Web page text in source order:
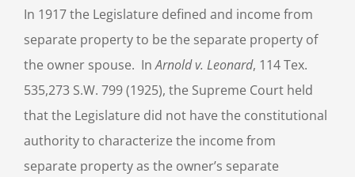
In 1917 the Legislature defined and income from
separate property to be the separate property of
the owner spouse. InArnold v. Leonard, 114 Tex.
535,273 S.W. 799 (1925), the Supreme Court held
that the Legislature did not have the constitutional
authority to characterize the income from
separate property as the owner’s separate